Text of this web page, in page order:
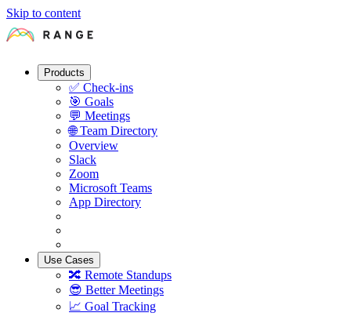
Skip to content
Products
✅ Check-ins
🎯 Goals
💬 Meetings
🌐 Team Directory
Overview
Slack
Zoom
Microsoft Teams
App Directory
Use Cases
🔀 Remote Standups
😎 Better Meetings
📈 Goal Tracking